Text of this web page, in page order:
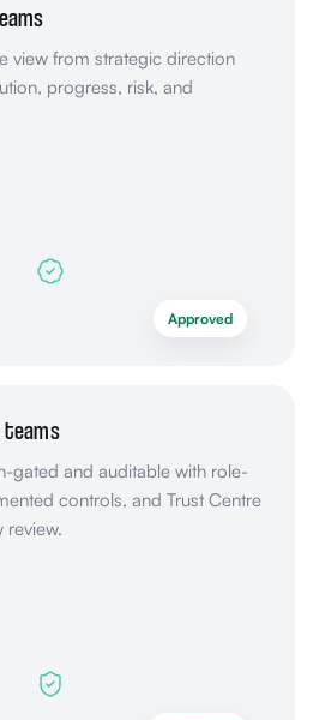
view from strategic direction
progress, risk, and
Approved
teams
gated and auditable with role-
controls, and Trust Centre
review.